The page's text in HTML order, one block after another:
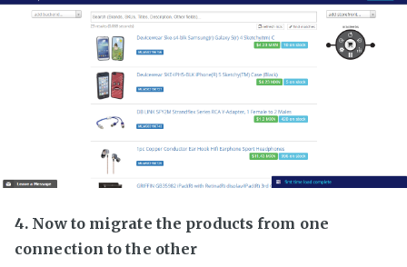
4. Now to migrate the products from one
connection to the other